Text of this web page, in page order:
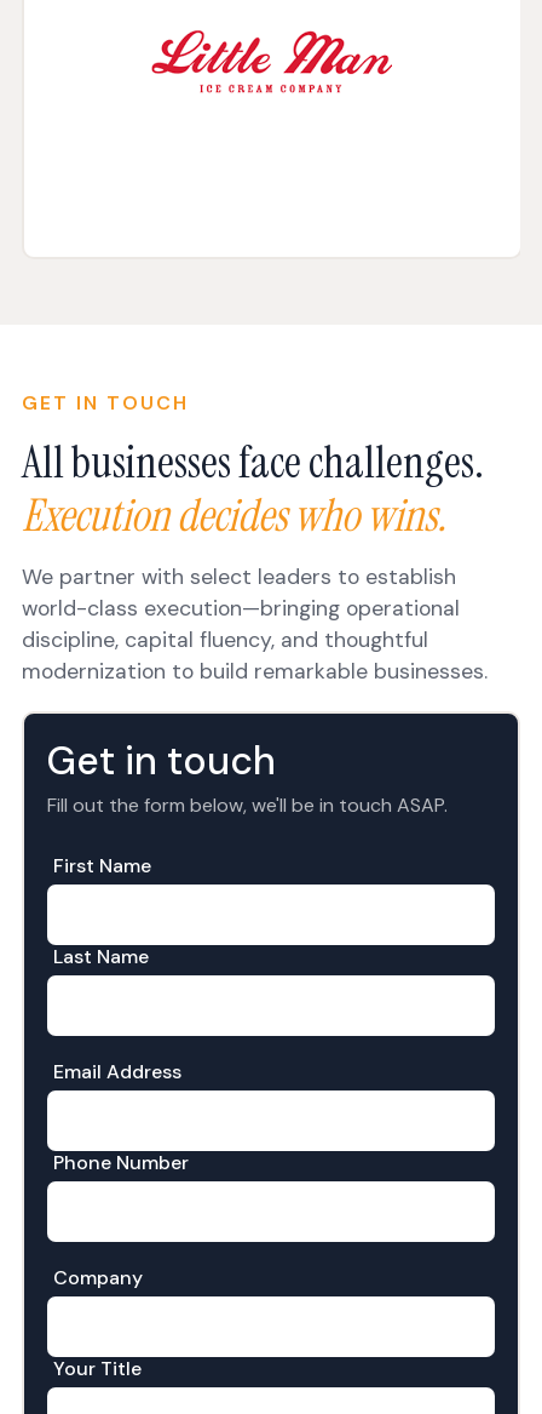
GET IN TOUCH
All businesses face challenges.
Execution decides who wins.
We partner with select leaders to establish
world-class execution—bringing operational
discipline, capital fluency, and thoughtful
modernization to build remarkable businesses.
Get in touch
Fill out the form below, we'll be in touch ASAP.
First Name
Last Name
Email Address
Phone Number
Company
Your Title